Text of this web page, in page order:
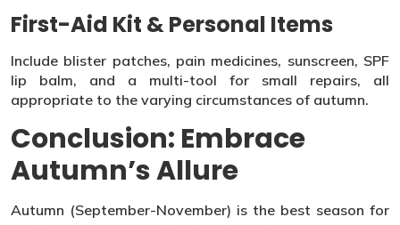
First-Aid Kit & Personal Items
Include blister patches, pain medicines, sunscreen, SPF
lip balm, and a multi-tool for small repairs, all
appropriate to the varying circumstances of autumn.
Conclusion: Embrace
Autumn’s Allure
Autumn (September-November) is the best season for